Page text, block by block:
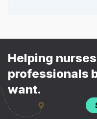
Helping
professionals
want.